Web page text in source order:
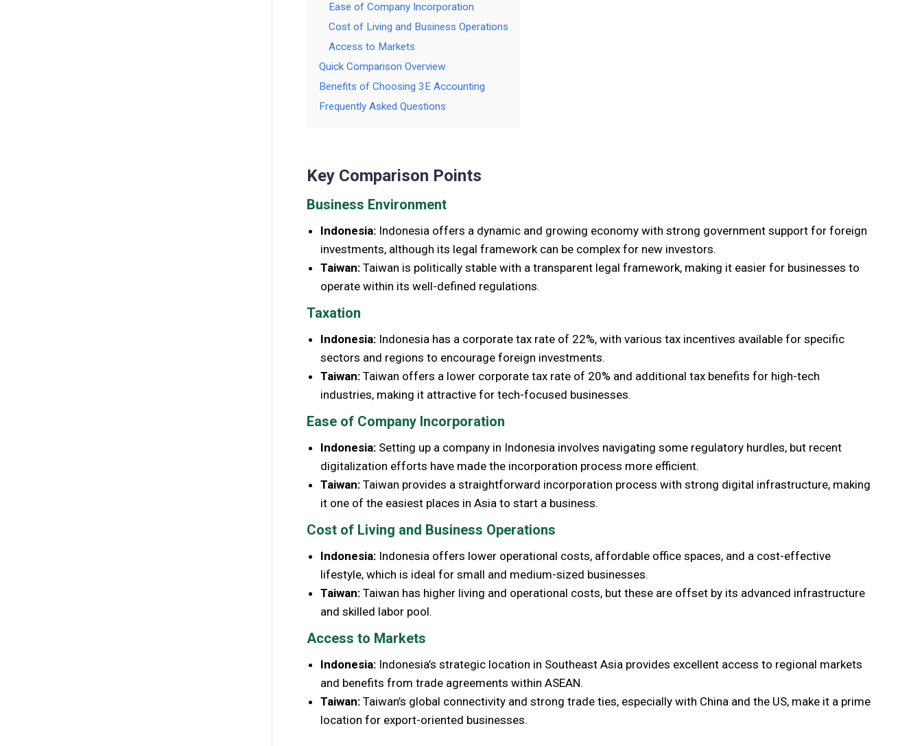
Ease of Company Incorporation
Cost of Living and Business Operations
Access to Markets
Quick Comparison Overview
Benefits of Choosing 3E Accounting
Frequently Asked Questions
Key Comparison Points
Business Environment
Indonesia: Indonesia offers a dynamic and growing economy with strong government support for foreign
investments, although its legal framework can be complex for new investors.
Taiwan: Taiwan is politically stable with a transparent legal framework, making it easier for businesses to
operate within its well-defined regulations.
Taxation
Indonesia: Indonesia has a corporate tax rate of 22%, with various tax incentives available for specific
sectors and regions to encourage foreign investments.
Taiwan: Taiwan offers a lower corporate tax rate of 20% and additional tax benefits for high-tech
industries, making it attractive for tech-focused businesses.
Ease of Company Incorporation
Indonesia: Setting up a company in Indonesia involves navigating some regulatory hurdles, but recent
digitalization efforts have made the incorporation process more efficient.
Taiwan: Taiwan provides a straightforward incorporation process with strong digital infrastructure, making
it one of the easiest places in Asia to start a business.
Cost of Living and Business Operations
Indonesia: Indonesia offers lower operational costs, affordable office spaces, and a cost-effective
lifestyle, which is ideal for small and medium-sized businesses.
Taiwan: Taiwan has higher living and operational costs, but these are offset by its advanced infrastructure
and skilled labor pool.
Access to Markets
Indonesia: Indonesia’s strategic location in Southeast Asia provides excellent access to regional markets
and benefits from trade agreements within ASEAN.
Taiwan: Taiwan’s global connectivity and strong trade ties, especially with China and the US, make it a prime
location for export-oriented businesses.